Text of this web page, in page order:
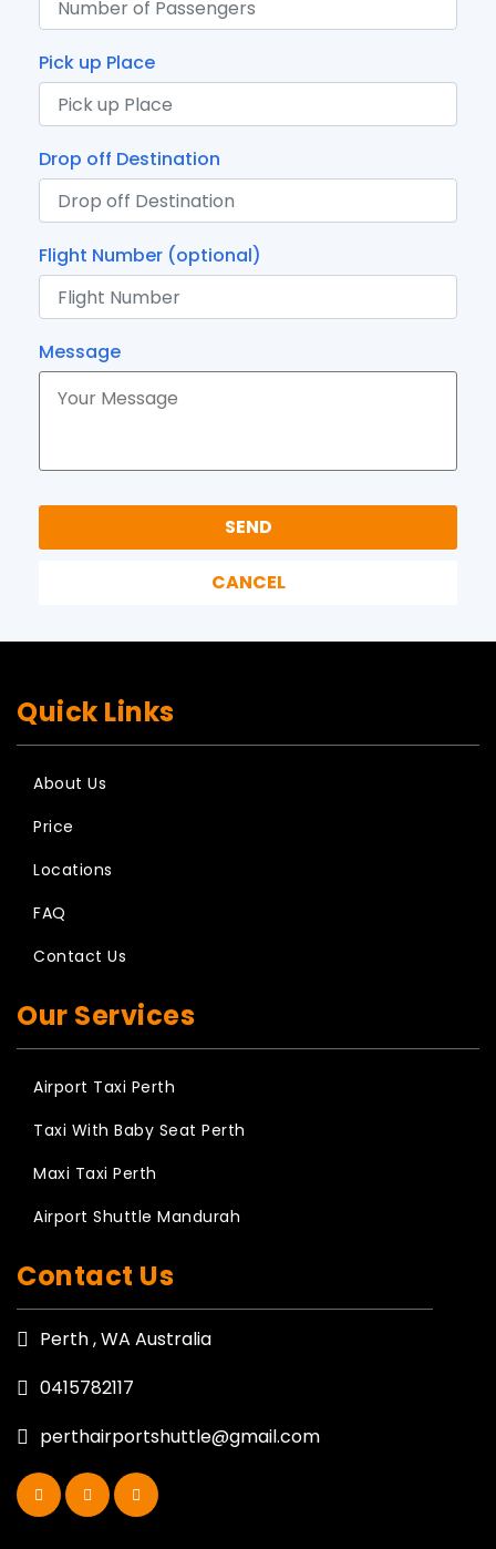
Pick up Place
Drop off Destination
Flight Number (optional)
Message
Quick Links
About Us
Price
Locations
FAQ
Contact Us
Our Services
Airport Taxi Perth
Taxi With Baby Seat Perth
Maxi Taxi Perth
Airport Shuttle Mandurah
Contact Us
Perth , WA Australia
0415782117
perthairportshuttle@gmail.com